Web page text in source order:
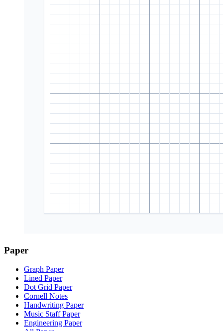
Paper
Graph Paper
Lined Paper
Dot Grid Paper
Cornell Notes
Handwriting Paper
Music Staff Paper
Engineering Paper